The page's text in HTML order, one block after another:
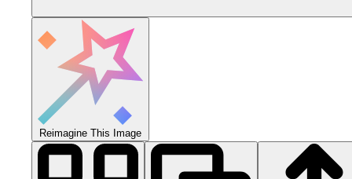
Reimagine This Image